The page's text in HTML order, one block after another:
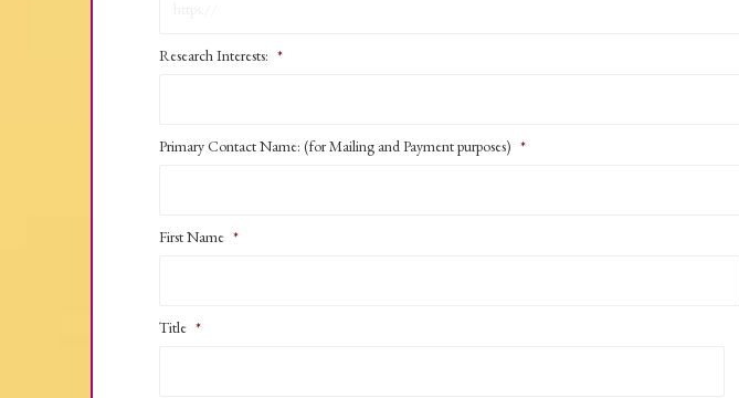
Research Interests: *
Primary Contact Name: (for Mailing and Payment purposes) *
First Name *
Title *